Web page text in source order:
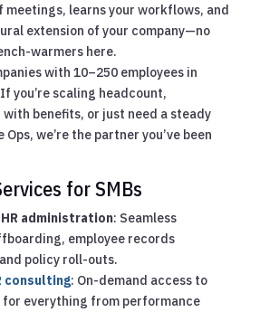
meetings, learns your workflows, and
extension of your company—no
warmers here.
with 10–250 employees in
you’re scaling headcount,
benefits, or just need a steady
Ops, we’re the partner you’ve been
for SMBs
administration: Seamless
employee records
policy roll-outs.
consulting: On-demand access to
for everything from performance